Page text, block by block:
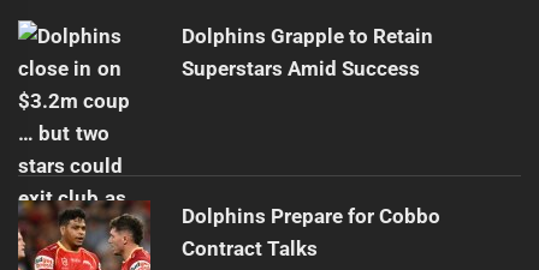
Dolphins Grapple to Retain
Superstars Amid Success
Dolphins Prepare for Cobbo
Contract Talks